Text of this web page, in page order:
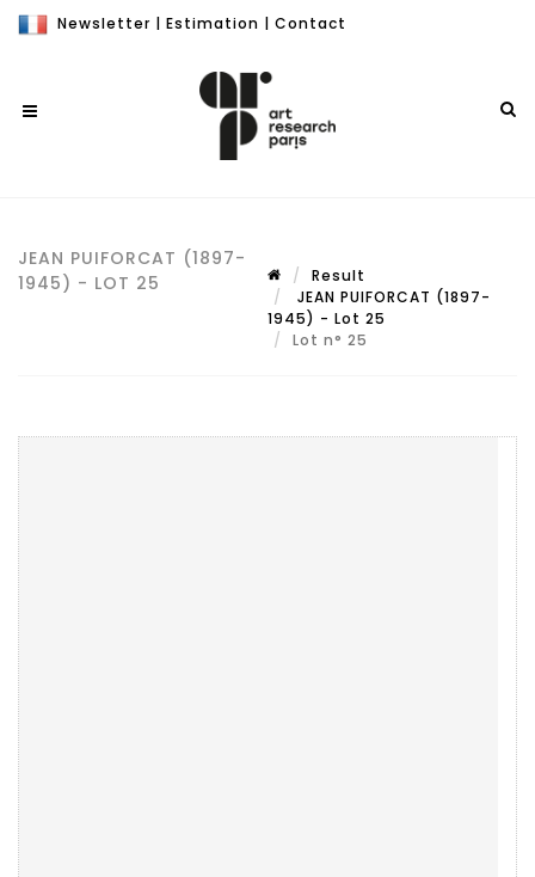
Newsletter | Estimation | Contact
JEAN PUIFORCAT (1897-
1945) - LOT 25
Result
JEAN PUIFORCAT (1897-
1945) - Lot 25
Lot n° 25